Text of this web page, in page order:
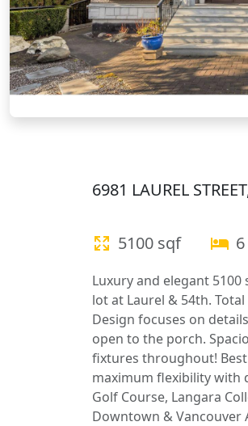
6981 LAUREL
5100 sqf
Luxury and elegant
lot at Laurel & 54th.
Design focuses on
open to the porch.
fixtures throughout!
maximum flexibility with
Golf Course, Langara
Downtown & Vancouver